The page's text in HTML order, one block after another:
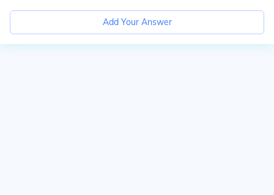
Add Your Answer